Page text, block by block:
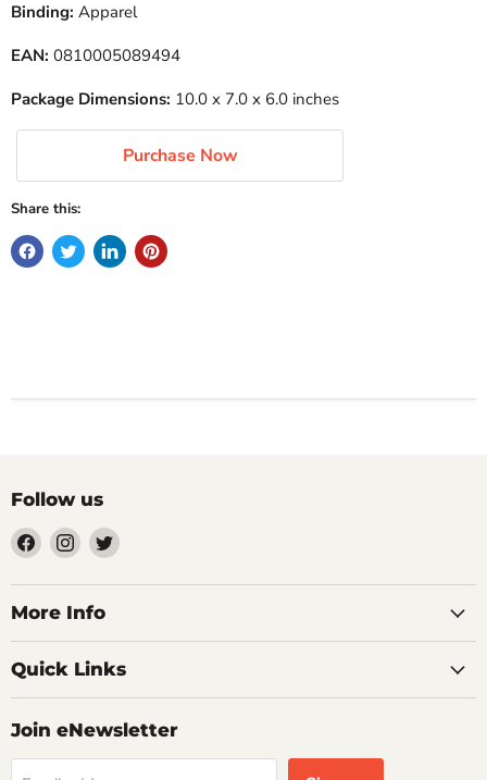
Binding: Apparel
EAN: 0810005089494
Package Dimensions: 10.0 x 7.0 x 6.0 inches
Purchase Now
Share this:
Follow us
Find
us
on
Facebook
Find
us
on
Instagram
Find
on
More Info
Quick Links
Join eNewsletter